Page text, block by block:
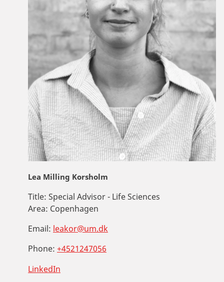
Lea Milling Korsholm
Title: Special Advisor - Life Sciences
Area: Copenhagen
Email: leakor@um.dk
Phone: +4521247056
LinkedIn